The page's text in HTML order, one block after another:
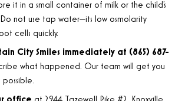
it in a small container of milk or the child’s
Do not use tap water—its low osmolarity
cells quickly.
City Smiles immediately at (865) 687-
what happened. Our team will get you
possible.